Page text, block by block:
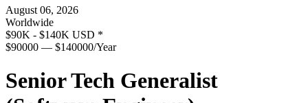
August 06, 2026
Worldwide
$90K - $140K USD *
$90000 — $140000/Year
Senior Tech Generalist